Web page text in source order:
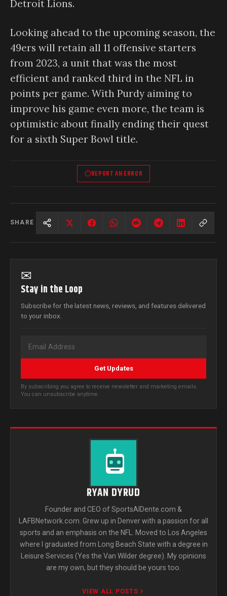
Detroit Lions.
Looking ahead to the upcoming season, the
49ers will retain all 11 offensive starters
from 2023, a unit that was the most
efficient and ranked third in the NFL in
points per game. With Purdy aiming to
improve his game even more, the team is
optimistic about finally ending their quest
for a sixth Super Bowl title.
REPORT AN ERROR
SHARE
✉
Stay in the Loop
Subscribe for the latest news, reviews, and features delivered
to your inbox.
Get Updates
By subscribing you agree to receive newsletter and marketing emails.
You can unsubscribe anytime.
RYAN DYRUD
Founder and CEO of SportsAlDente.com &
LAFBNetwork.com. Grew up in Denver with a passion for all
sports and an emphasis on the NFL. Moved to Los Angeles
where I graduated from Long Beach State with a degree in
Leisure Services (Yes the Van Wilder degree). My opinions
are my own, but they should be yours too.
VIEW ALL POSTS